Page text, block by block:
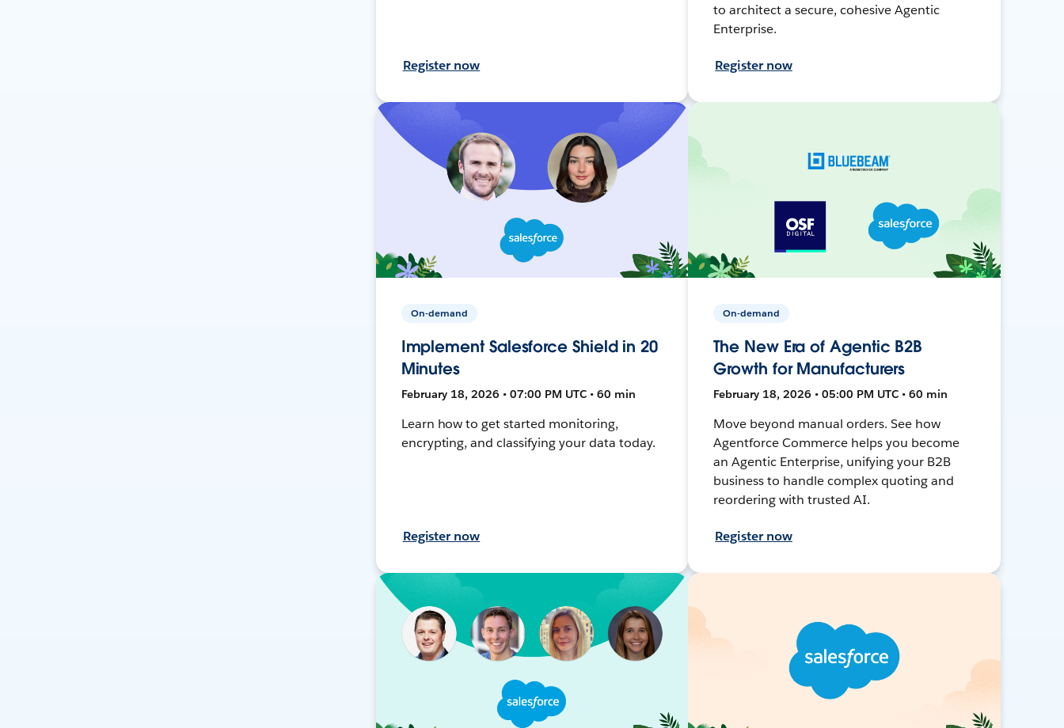
Register now
to architect a secure, cohesive Agentic
Enterprise.
Register now
On-demand
Implement Salesforce Shield in 20
Minutes
February 18, 2026 • 07:00 PM UTC • 60 min
Learn how to get started monitoring,
encrypting, and classifying your data today.
Register now
On-demand
The New Era of Agentic B2B
Growth for Manufacturers
February 18, 2026 • 05:00 PM UTC • 60 min
Move beyond manual orders. See how
Agentforce Commerce helps you become
an Agentic Enterprise, unifying your B2B
business to handle complex quoting and
reordering with trusted AI.
Register now